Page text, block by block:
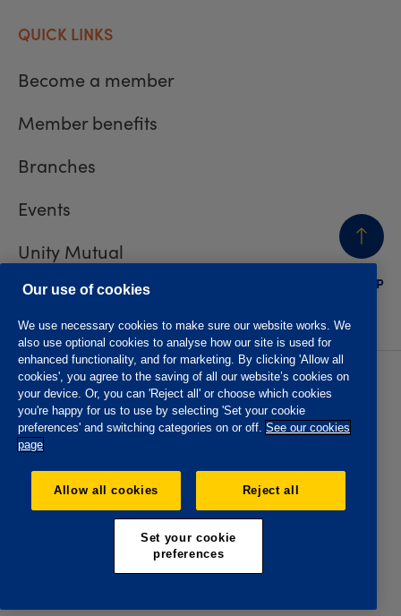
BACK
TO TOP
QUICK LINKS
Become a member
Member benefits
Branches
Events
Unity Mutual
Contact us
Privacy policy
Accessibility
Website T&Cs
Member T&Cs
Subject access request
The Oddfellows is the trading name of The Independent
Order of Odd Fellows Manchester Unity Friendly Society
No. 223F. Registered Office Oddfellows House, 184-186
Deansgate, Manchester M3 3WB. Authorised by the
Prudential Regulation Authority and regulated by the
Financial Conduct Authority and the Prudential Regulation
Our use of cookies
We use necessary cookies to make sure our website works. We
also use optional cookies to analyse how our site is used for
enhanced functionality, and for marketing. By clicking 'Allow all
cookies', you agree to the saving of all our website’s cookies on
your device. Or, you can 'Reject all' or choose which cookies
you're happy for us to use by selecting 'Set your cookie
preferences' and switching categories on or off. See our cookies
page
Allow all cookies Reject all
Set your cookie
preferences